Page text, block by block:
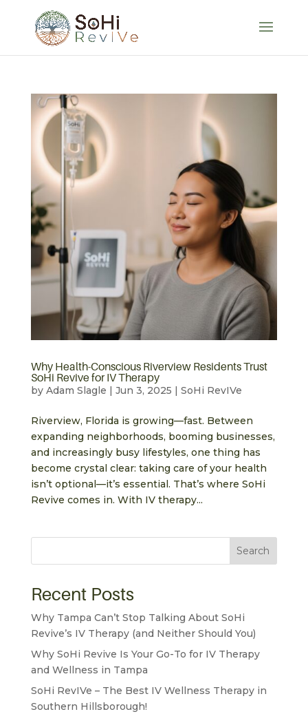
Why Health-Conscious Riverview Residents Trust
SoHi Revive for IV Therapy
by Adam Slagle Jun 3, 2025 SoHi RevIVe
Riverview, Florida is growing—fast. Between
expanding neighborhoods, booming businesses,
and increasingly busy lifestyles, one thing has
become crystal clear: taking care of your health
isn’t optional—it’s essential. That’s where SoHi
Revive comes in. With IV therapy...
Search
Recent Posts
Why Tampa Can’t Stop Talking About SoHi
Revive’s IV Therapy (and Neither Should You)
Why SoHi Revive Is Your Go-To for IV Therapy
and Wellness in Tampa
SoHi RevIVe – The Best IV Wellness Therapy in
Southern Hillsborough!